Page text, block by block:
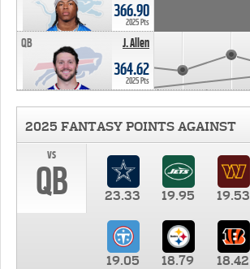
366.90
2025 Pts
J. Allen
QB
364.62
2025 Pts
2025 FANTASY POINTS AGAINST
vs
QB 23.33 19.95 19.53
19.05 18.79 18.42